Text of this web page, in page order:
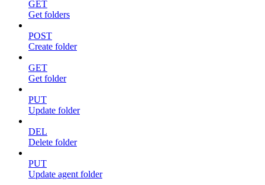
GET
Get folders
POST
Create folder
GET
Get folder
PUT
Update folder
DEL
Delete folder
PUT
Update agent folder